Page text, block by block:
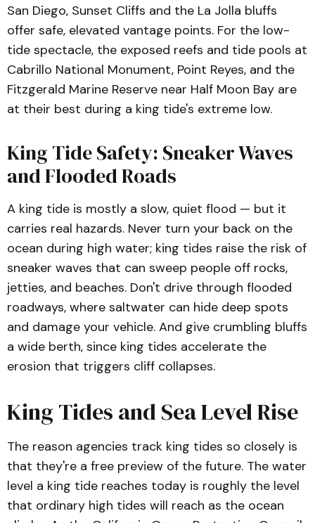
San Diego, Sunset Cliffs and the La Jolla bluffs
offer safe, elevated vantage points. For the low-
tide spectacle, the exposed reefs and tide pools at
Cabrillo National Monument, Point Reyes, and the
Fitzgerald Marine Reserve near Half Moon Bay are
at their best during a king tide's extreme low.
King Tide Safety: Sneaker Waves
and Flooded Roads
A king tide is mostly a slow, quiet flood — but it
carries real hazards. Never turn your back on the
ocean during high water; king tides raise the risk of
sneaker waves that can sweep people off rocks,
jetties, and beaches. Don't drive through flooded
roadways, where saltwater can hide deep spots
and damage your vehicle. And give crumbling bluffs
a wide berth, since king tides accelerate the
erosion that triggers cliff collapses.
King Tides and Sea Level Rise
The reason agencies track king tides so closely is
that they're a free preview of the future. The water
level a king tide reaches today is roughly the level
that ordinary high tides will reach as the ocean